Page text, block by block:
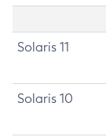
Solaris 11
Solaris 10